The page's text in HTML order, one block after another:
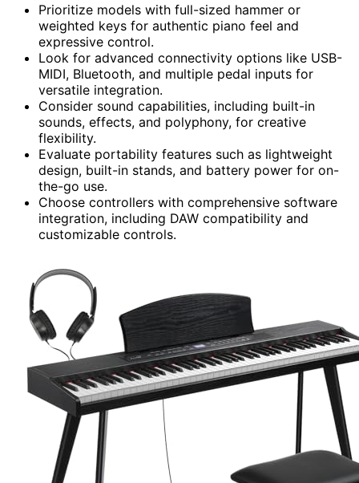
Prioritize models with full-sized hammer or
weighted keys for authentic piano feel and
expressive control.
Look for advanced connectivity options like USB-
MIDI, Bluetooth, and multiple pedal inputs for
versatile integration.
Consider sound capabilities, including built-in
sounds, effects, and polyphony, for creative
flexibility.
Evaluate portability features such as lightweight
design, built-in stands, and battery power for on-
the-go use.
Choose controllers with comprehensive software
integration, including DAW compatibility and
customizable controls.